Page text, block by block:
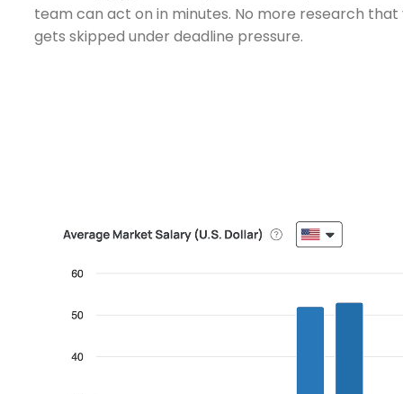
team can act on in minutes. No more research
gets skipped under deadline pressure.